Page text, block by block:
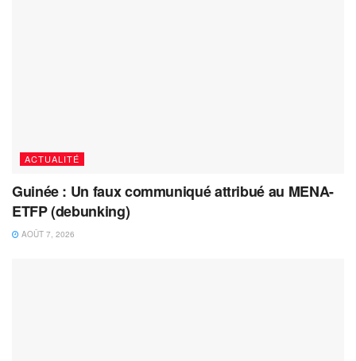
ACTUALITÉ
Guinée : Un faux communiqué attribué au MENA-
ETFP (debunking)
AOÛT 7, 2026